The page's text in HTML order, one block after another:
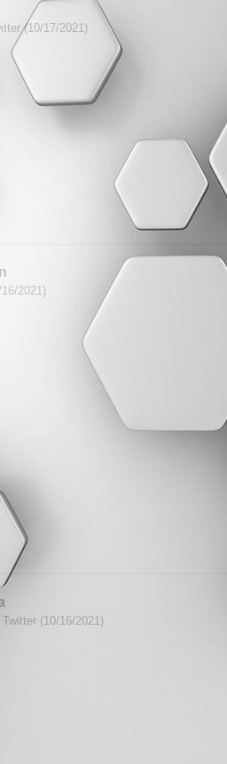
(10/17/2021)
2021)
(10/16/2021)